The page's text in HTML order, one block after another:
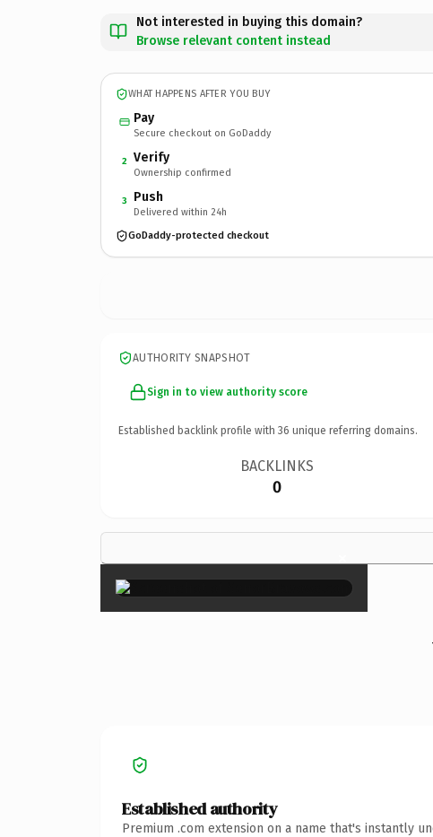
Not interested in buying this domain?
Browse relevant content instead
WHAT HAPPENS AFTER YOU BUY
Pay
Secure checkout on GoDaddy
2 Verify
Ownership confirmed
3 Push
Delivered within 24h
GoDaddy-protected checkout
AUTHORITY SNAPSHOT
Sign in to view authority score
Established backlink profile with 36 unique referring domains.
BACKLINKS
0
×
Established authority
Premium .com extension on a name that's instantly